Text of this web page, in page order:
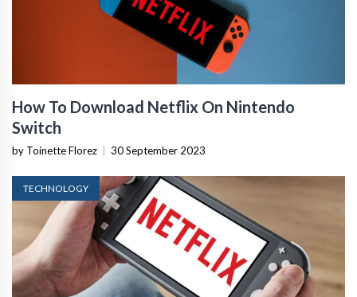
How To Download Netflix On Nintendo
Switch
by Toinette Florez 30 September 2023
TECHNOLOGY